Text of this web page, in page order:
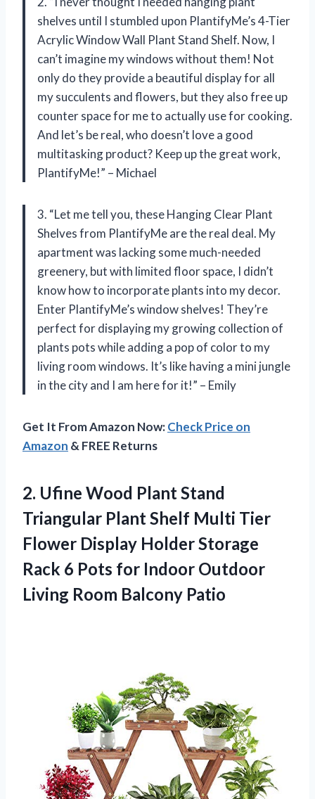
shelves until I stumbled upon PlantifyMe’s 4-Tier
Acrylic Window Wall Plant Stand Shelf. Now, I
can’t imagine my windows without them! Not
only do they provide a beautiful display for all
my succulents and flowers, but they also free up
counter space for me to actually use for cooking.
And let’s be real, who doesn’t love a good
multitasking product? Keep up the great work,
PlantifyMe!” – Michael
3. “Let me tell you, these Hanging Clear Plant
Shelves from PlantifyMe are the real deal. My
apartment was lacking some much-needed
greenery, but with limited floor space, I didn’t
know how to incorporate plants into my decor.
Enter PlantifyMe’s window shelves! They’re
perfect for displaying my growing collection of
plants pots while adding a pop of color to my
living room windows. It’s like having a mini jungle
in the city and I am here for it!” – Emily
Get It From Amazon Now:Check Price on
Amazon & FREE Returns
2. Ufine Wood Plant Stand
Triangular Plant Shelf Multi Tier
Flower Display Holder Storage
Rack 6 Pots for Indoor Outdoor
Living Room Balcony Patio